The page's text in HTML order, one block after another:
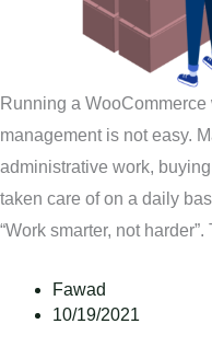
Running a
management is not easy.
administrative work,
taken care of on a daily
“Work smarter, not
Fawad
10/19/2021